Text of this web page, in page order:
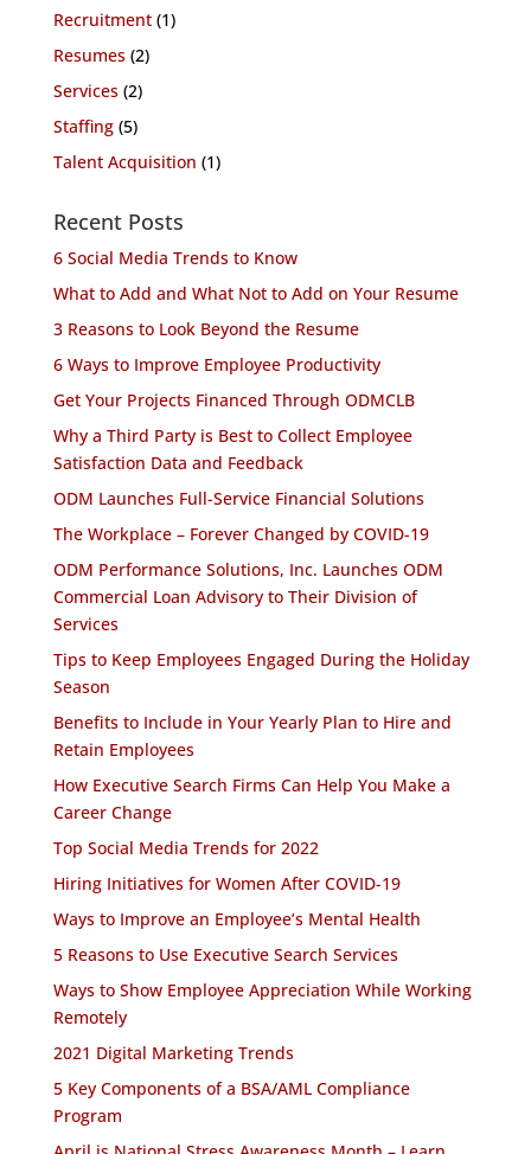
Recruitment(1)
Resumes(2)
Services(2)
Staffing(5)
Talent Acquisition (1)
Recent Posts
6 Social Media Trends to Know
What to Add and What Not to Add on Your Resume
3 Reasons to Look Beyond the Resume
6 Ways to Improve Employee Productivity
Get Your Projects Financed Through ODMCLB
Why a Third Party is Best to Collect Employee
Satisfaction Data and Feedback
ODM Launches Full-Service Financial Solutions
The Workplace – Forever Changed by COVID-19
ODM Performance Solutions, Inc. Launches ODM
Commercial Loan Advisory to Their Division of
Services
Tips to Keep Employees Engaged During the Holiday
Season
Benefits to Include in Your Yearly Plan to Hire and
Retain Employees
How Executive Search Firms Can Help You Make a
Career Change
Top Social Media Trends for 2022
Hiring Initiatives for Women After COVID-19
Ways to Improve an Employee’s Mental Health
5 Reasons to Use Executive Search Services
Ways to Show Employee Appreciation While Working
Remotely
2021 Digital Marketing Trends
5 Key Components of a BSA/AML Compliance
Program